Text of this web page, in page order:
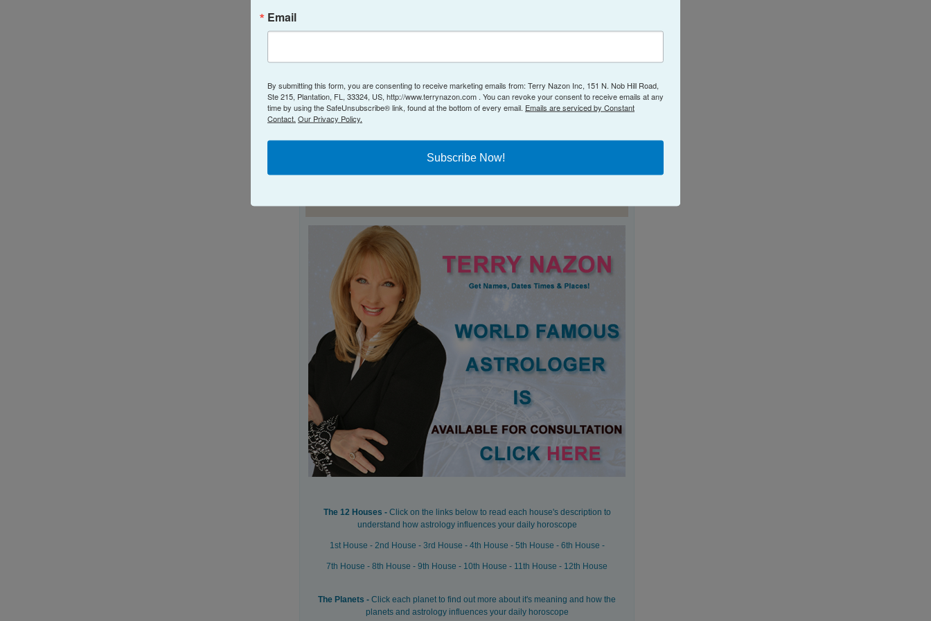
The 12 Houses - Click on the links below to read each house's description to
understand how astrology influences your daily horoscope
1st House - 2nd House - 3rd House - 4th House - 5th House - 6th House -
7th House - 8th House - 9th House - 10th House - 11th House - 12th House
The Planets - Click each planet to find out more about it's meaning and how the
planets and astrology influences your daily horoscope
Email
By submitting this form, you are consenting to receive marketing emails from: Terry Nazon Inc, 151 N. Nob Hill Road,
Ste 215, Plantation, FL, 33324, US, http://www.terrynazon.com . You can revoke your consent to receive emails at any
time by using the SafeUnsubscribe® link, found at the bottom of every email. Emails are serviced by Constant
Contact. Our Privacy Policy.
Subscribe Now!